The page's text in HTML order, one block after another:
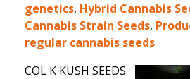
genetics, Hybrid Cannabis
Cannabis Strain Seeds,
regular cannabis seeds
COL K KUSH SEEDS